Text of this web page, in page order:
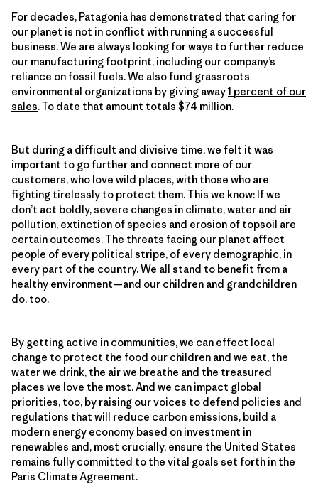
For decades, Patagonia has demonstrated that caring for
our planet is not in conflict with running a successful
business. We are always looking for ways to further reduce
our manufacturing footprint, including our company’s
reliance on fossil fuels. We also fund grassroots
environmental organizations by giving away1 percent of our
sales. To date that amount totals $74 million.
But during a difficult and divisive time, we felt it was
important to go further and connect more of our
customers, who love wild places, with those who are
fighting tirelessly to protect them. This we know: If we
don’t act boldly, severe changes in climate, water and air
pollution, extinction of species and erosion of topsoil are
certain outcomes. The threats facing our planet affect
people of every political stripe, of every demographic, in
every part of the country. We all stand to benefit from a
healthy environment—and our children and grandchildren
do, too.
By getting active in communities, we can effect local
change to protect the food our children and we eat, the
water we drink, the air we breathe and the treasured
places we love the most. And we can impact global
priorities, too, by raising our voices to defend policies and
regulations that will reduce carbon emissions, build a
modern energy economy based on investment in
renewables and, most crucially, ensure the United States
remains fully committed to the vital goals set forth in the
Paris Climate Agreement.